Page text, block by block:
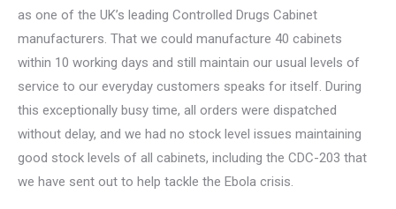
as one of the UK’s leading Controlled Drugs Cabinet
manufacturers. That we could manufacture 40 cabinets
within 10 working days and still maintain our usual levels of
service to our everyday customers speaks for itself. During
this exceptionally busy time, all orders were dispatched
without delay, and we had no stock level issues maintaining
good stock levels of all cabinets, including the CDC-203 that
we have sent out to help tackle the Ebola crisis.